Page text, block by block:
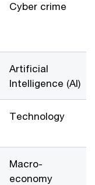
Cyber crime
Artificial
Intelligence (AI)
Technology
Macro-
economy